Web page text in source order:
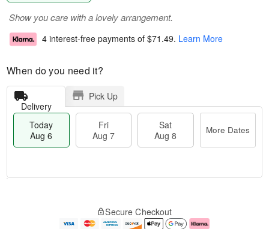
Show you care with a lovely arrangement.
4 interest-free payments of $71.49. Learn More
When do you need it?
Delivery
Pick Up
Today
Aug 6
Fri
Aug 7
Sat
Aug 8
More Dates
e
Secure Checkout